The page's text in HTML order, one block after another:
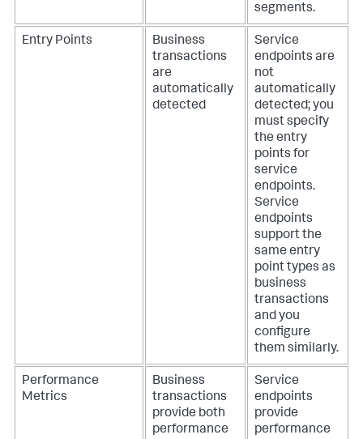
segments.
Entry Points
Business
transactions
are
automatically
detected
Service
endpoints are
not
automatically
detected; you
must specify
the entry
points for
service
endpoints.
Service
endpoints
support the
same entry
point types as
business
transactions
and you
configure
them similarly.
Performance
Metrics
Business
transactions
provide both
performance
Service
endpoints
provide
performance